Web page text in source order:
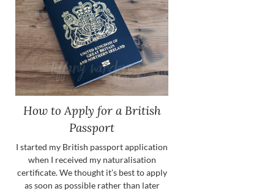
How to Apply for a British
Passport
I started my British passport application
when I received my naturalisation
certificate. We thought it’s best to apply
as soon as possible rather than later